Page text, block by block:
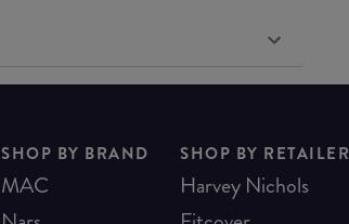
SHOP BY BRAND
MAC
SHOP BY RETAILER
Harvey Nichols